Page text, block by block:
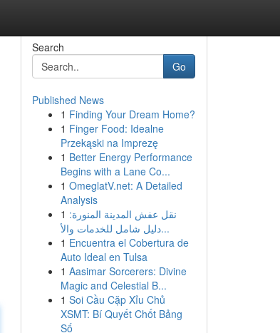
Search
Go
Published News
1 Finding Your Dream Home?
1 Finger Food: Idealne
Przekąski na Imprezę
1 Better Energy Performance
Begins with a Lane Co...
1 OmeglatV.net: A Detailed
Analysis
1 نقل عفش المدينة المنورة:
دليل شامل للخدمات والأ...
1 Encuentra el Cobertura de
Auto Ideal en Tulsa
1 Aasimar Sorcerers: Divine
Magic and Celestial B...
1 Soi Cầu Cặp Xỉu Chủ
XSMT: Bí Quyết Chốt Bảng
Số